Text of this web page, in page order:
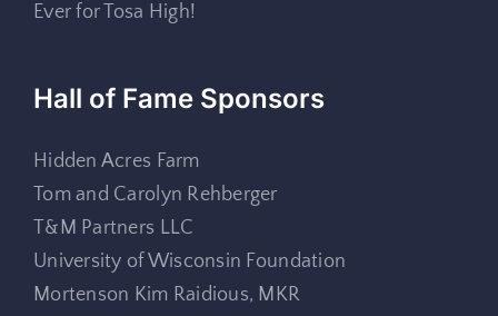
Ever for Tosa High!
Hall of Fame Sponsors
Hidden Acres Farm
Tom and Carolyn Rehberger
T&M Partners LLC
University of Wisconsin Foundation
Mortenson Kim Raidious, MKR